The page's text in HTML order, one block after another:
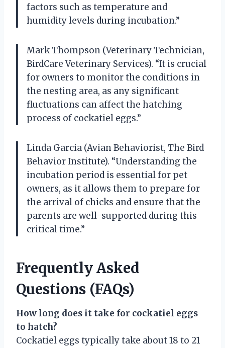
factors such as temperature and
humidity levels during incubation.”
Mark Thompson (Veterinary Technician,
BirdCare Veterinary Services). “It is crucial
for owners to monitor the conditions in
the nesting area, as any significant
fluctuations can affect the hatching
process of cockatiel eggs.”
Linda Garcia (Avian Behaviorist, The Bird
Behavior Institute). “Understanding the
incubation period is essential for pet
owners, as it allows them to prepare for
the arrival of chicks and ensure that the
parents are well-supported during this
critical time.”
Frequently Asked
Questions (FAQs)
How long does it take for cockatiel eggs
to hatch?
Cockatiel eggs typically take about 18 to 21